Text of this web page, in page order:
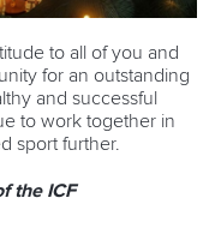
to all of you and
for an outstanding
and successful
to work together in
sport further.
the ICF